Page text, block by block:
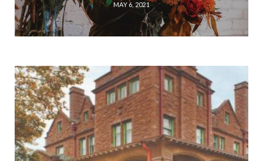
MAY 6, 2021